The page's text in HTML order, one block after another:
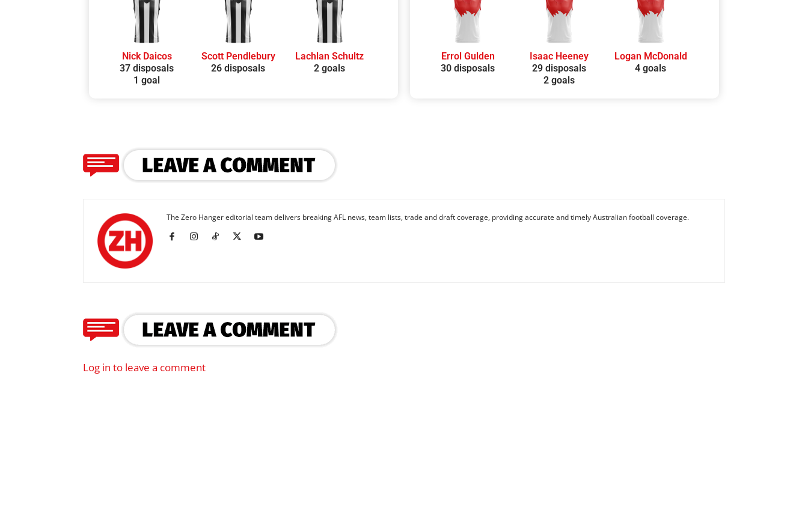
Nick Daicos
37 disposals
1 goal
Scott Pendlebury
26 disposals
Lachlan Schultz
2 goals
Errol Gulden
30 disposals
Isaac Heeney
29 disposals
2 goals
Logan McDonald
4 goals
The Zero Hanger editorial team delivers breaking AFL news, team lists, trade and draft coverage, providing accurate and timely Australian football coverage.
Log in to leave a comment